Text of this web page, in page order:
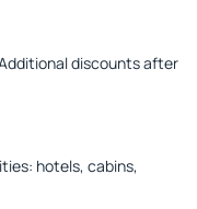
discounts after
hotels, cabins,